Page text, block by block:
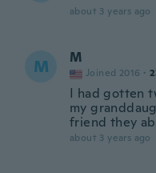
about 3 years ago
M M
Joined 2016 ·
I had gotten
my
friend they
about 3 years ago